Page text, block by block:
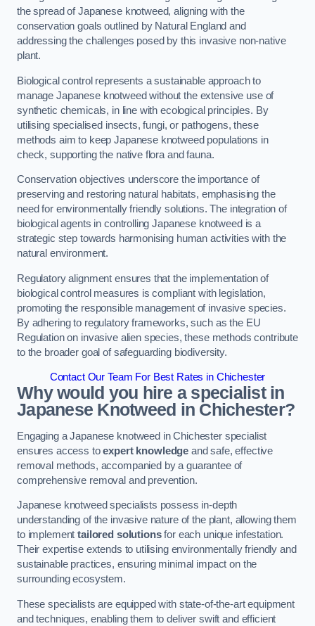
the spread of Japanese knotweed, aligning with the
conservation goals outlined by Natural England and
addressing the challenges posed by this invasive non-native
plant.
Biological control represents a sustainable approach to
manage Japanese knotweed without the extensive use of
synthetic chemicals, in line with ecological principles. By
utilising specialised insects, fungi, or pathogens, these
methods aim to keep Japanese knotweed populations in
check, supporting the native flora and fauna.
Conservation objectives underscore the importance of
preserving and restoring natural habitats, emphasising the
need for environmentally friendly solutions. The integration of
biological agents in controlling Japanese knotweed is a
strategic step towards harmonising human activities with the
natural environment.
Regulatory alignment ensures that the implementation of
biological control measures is compliant with legislation,
promoting the responsible management of invasive species.
By adhering to regulatory frameworks, such as the EU
Regulation on invasive alien species, these methods contribute
to the broader goal of safeguarding biodiversity.
Contact Our Team For Best Rates in Chichester
Why would you hire a specialist in
Japanese Knotweed in Chichester?
Engaging a Japanese knotweed in Chichester specialist
ensures access toexpert knowledge and safe, effective
removal methods, accompanied by a guarantee of
comprehensive removal and prevention.
Japanese knotweed specialists possess in-depth
understanding of the invasive nature of the plant, allowing them
to implementtailored solutionsfor each unique infestation.
Their expertise extends to utilising environmentally friendly and
sustainable practices, ensuring minimal impact on the
surrounding ecosystem.
These specialists are equipped with state-of-the-art equipment
and techniques, enabling them to deliver swift and efficient